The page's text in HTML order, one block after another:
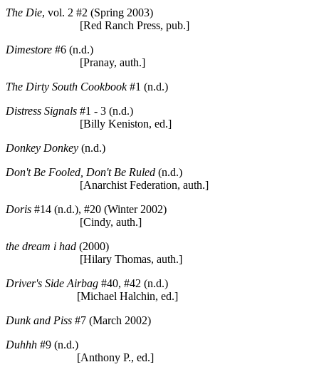
The Die, vol. 2 #2 (Spring 2003)
[Red Ranch Press, pub.]
Dimestore #6 (n.d.)
[Pranay, auth.]
The Dirty South Cookbook#1 (n.d.)
Distress Signals #1 - 3 (n.d.)
[Billy Keniston, ed.]
Donkey Donkey (n.d.)
Don't Be Fooled, Don't Be Ruled (n.d.)
[Anarchist Federation, auth.]
Doris #14 (n.d.), #20 (Winter 2002)
[Cindy, auth.]
the dream i had (2000)
[Hilary Thomas, auth.]
Driver's Side Airbag #40, #42 (n.d.)
[Michael Halchin, ed.]
Dunk and Piss #7 (March 2002)
Duhhh #9 (n.d.)
[Anthony P., ed.]